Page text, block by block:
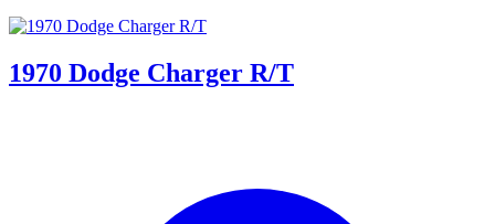
1970 Dodge Charger R/T